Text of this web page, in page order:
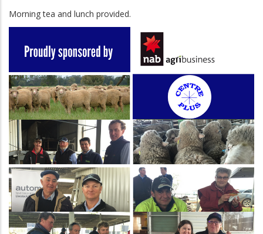
Morning tea and lunch provided.